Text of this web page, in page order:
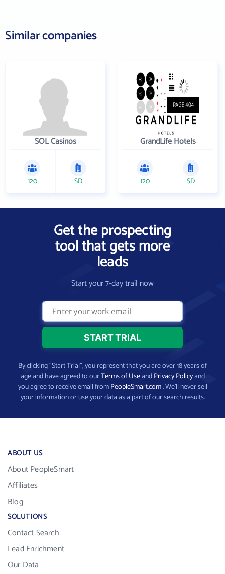
Similar companies
SOL Casinos
120 SD
GrandLife Hotels
120 SD
Get the prospecting
tool that gets more
leads
Start your 7-day trail now
By clicking “Start Trial”, you represent that you are over 18 years of
age and have agreed to ourTerms of UseandPrivacy Policyand
you agree to receive email fromPeopleSmart.com. We’ll never sell
your information or use your data as a part of our search results.
ABOUT US
About PeopleSmart
Affiliates
Blog
SOLUTIONS
Contact Search
Lead Enrichment
Our Data